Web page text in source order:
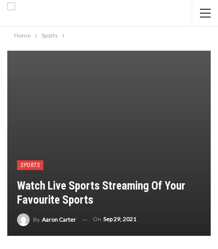
Home Sports
SPORTS
Watch Live Sports Streaming Of Your
Favourite Sports
By Aaron Carter On Sep 29, 2021